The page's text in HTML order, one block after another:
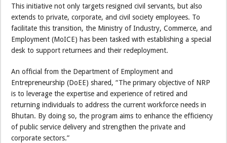
This initiative not only targets resigned civil servants, but also
extends to private, corporate, and civil society employees. To
facilitate this transition, the Ministry of Industry, Commerce, and
Employment (MoICE) has been tasked with establishing a special
desk to support returnees and their redeployment.
An official from the Department of Employment and
Entrepreneurship (DoEE) shared, “The primary objective of NRP
is to leverage the expertise and experience of retired and
returning individuals to address the current workforce needs in
Bhutan. By doing so, the program aims to enhance the efficiency
of public service delivery and strengthen the private and
corporate sectors.”